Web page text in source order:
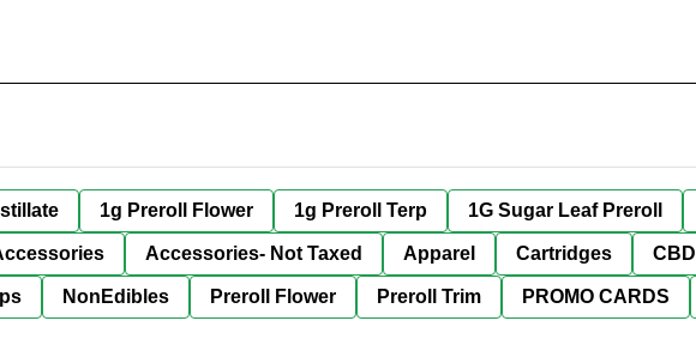
1g Preroll Flower 1g Preroll Terp 1G Sugar Leaf Preroll
Accessories- Not Taxed Apparel Cartridges CBD
NonEdibles Preroll Flower Preroll Trim PROMO CARDS